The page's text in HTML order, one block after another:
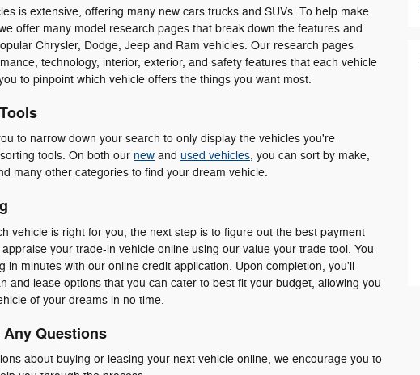
is extensive, offering many new cars trucks and SUVs. To help make
offer many model research pages that break down the features and
Chrysler, Dodge, Jeep and Ram vehicles. Our research pages
technology, interior, exterior, and safety features that each vehicle
to pinpoint which vehicle offers the things you want most.
to narrow down your search to only display the vehicles you're
tools. On both our new and used vehicles, you can sort by make,
many other categories to find your dream vehicle.
vehicle is right for you, the next step is to figure out the best payment
your trade-in vehicle online using our value your trade tool. You
in minutes with our online credit application. Upon completion, you'll
and lease options that you can cater to best fit your budget, allowing you
of your dreams in no time.
Questions
about buying or leasing your next vehicle online, we encourage you to